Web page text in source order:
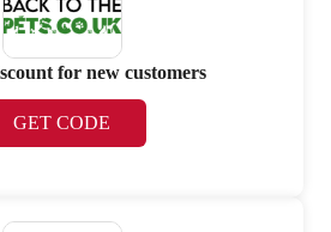
for new customers
GET CODE